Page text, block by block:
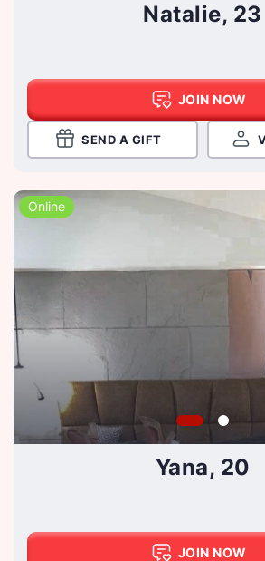
Natalie, 23
JOIN NOW
SEND A GIFT
Online
Yana, 20
JOIN NOW